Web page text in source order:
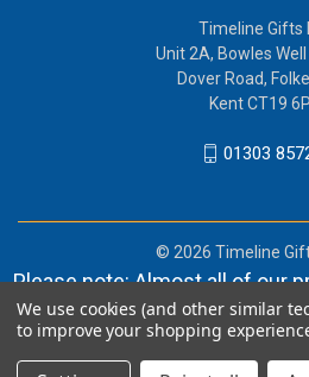
Timeline Gifts
Unit 2A, Bowles
Dover Road,
Kent CT19
01303
© 2026 Timeline
Please note: Almost all of our
and orders can take in lieu
shipment.
We use cookies (and other similar
to improve your shopping